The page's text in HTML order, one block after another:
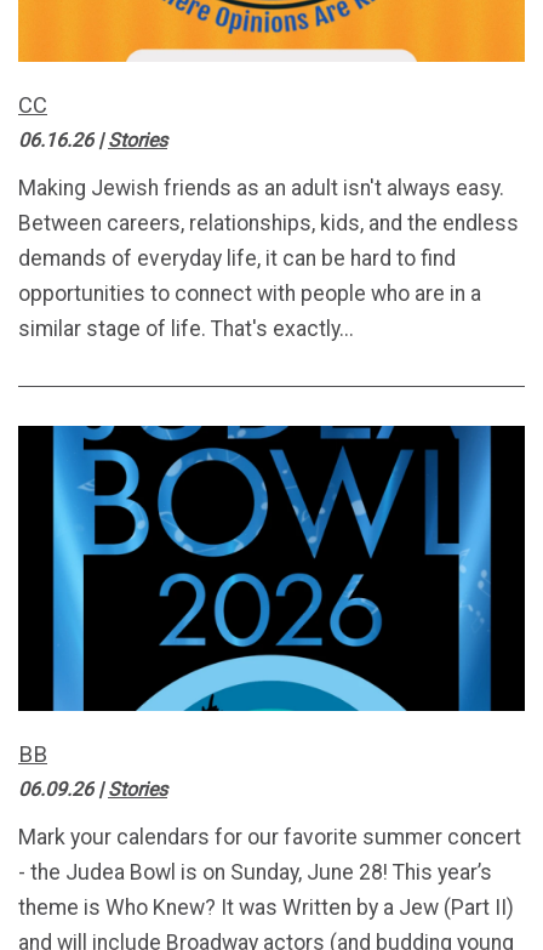
CC
06.16.26|Stories
Making Jewish friends as an adult isn't always easy.
Between careers, relationships, kids, and the endless
demands of everyday life, it can be hard to find
opportunities to connect with people who are in a
similar stage of life. That's exactly...
BB
06.09.26|Stories
Mark your calendars for our favorite summer concert
- the Judea Bowl is on Sunday, June 28! This year’s
theme is Who Knew? It was Written by a Jew (Part II)
and will include Broadway actors (and budding young